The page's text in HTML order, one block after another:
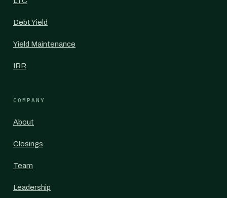
Debt Yield
Yield Maintenance
IRR
COMPANY
About
Closings
Team
Leadership